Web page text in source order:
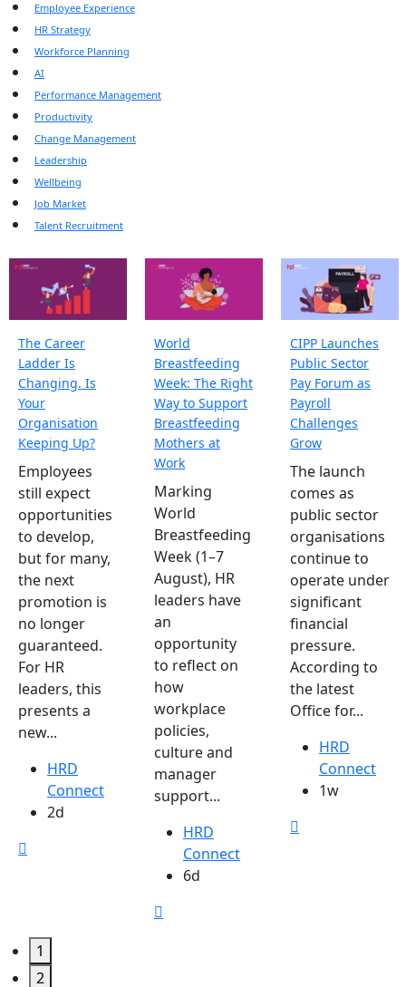
Employee Experience
HR Strategy
Workforce Planning
AI
Performance Management
Productivity
Change Management
Leadership
Wellbeing
Job Market
Talent Recruitment
The Career
Ladder Is
Changing. Is
Your
Organisation
Keeping Up?
Employees
still expect
opportunities
to develop,
but for many,
the next
promotion is
no longer
guaranteed.
For HR
leaders, this
presents a
new...
HRD
Connect
2d
World
Breastfeeding
Week: The Right
Way to Support
Breastfeeding
Mothers at
Work
Marking
World
Breastfeeding
Week (1–7
August), HR
leaders have
an
opportunity
to reflect on
how
workplace
policies,
culture and
manager
support...
HRD
Connect
6d
CIPP Launches
Public Sector
Pay Forum as
Payroll
Challenges
Grow
The launch
comes as
public sector
organisations
continue to
operate under
significant
financial
pressure.
According to
the latest
Office for...
HRD
Connect
1w
1
2